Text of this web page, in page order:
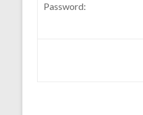
Password: